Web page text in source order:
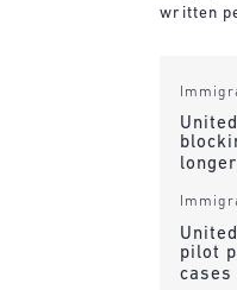
written
pilot
cases